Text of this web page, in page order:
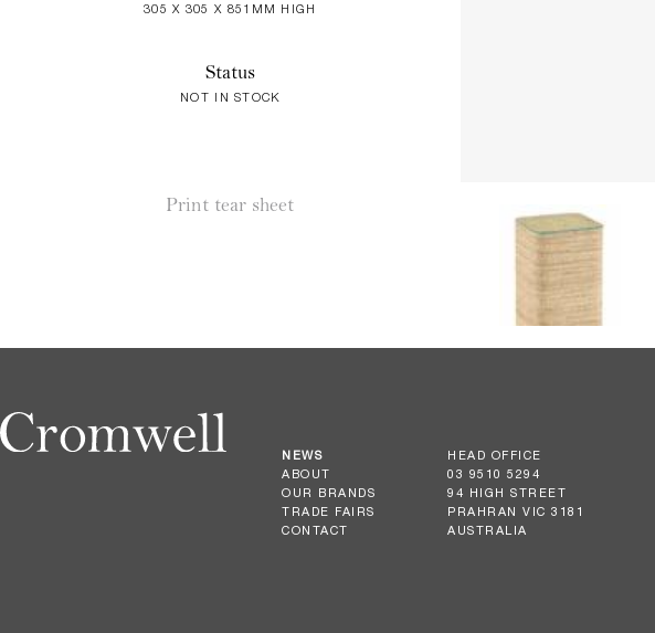
305 X 305 X 851MM HIGH
Status
NOT IN STOCK
Print tear sheet
NEWS
ABOUT
OUR BRANDS
TRADE FAIRS
CONTACT
HEAD OFFICE
03 9510 5294
94 HIGH STREET
PRAHRAN VIC 3181
AUSTRALIA